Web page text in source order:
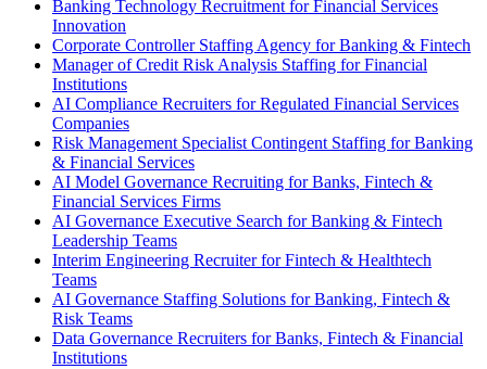
Banking Technology Recruitment for Financial Services
Innovation
Corporate Controller Staffing Agency for Banking & Fintech
Manager of Credit Risk Analysis Staffing for Financial
Institutions
AI Compliance Recruiters for Regulated Financial Services
Companies
Risk Management Specialist Contingent Staffing for Banking
& Financial Services
AI Model Governance Recruiting for Banks, Fintech &
Financial Services Firms
AI Governance Executive Search for Banking & Fintech
Leadership Teams
Interim Engineering Recruiter for Fintech & Healthtech
Teams
AI Governance Staffing Solutions for Banking, Fintech &
Risk Teams
Data Governance Recruiters for Banks, Fintech & Financial
Institutions